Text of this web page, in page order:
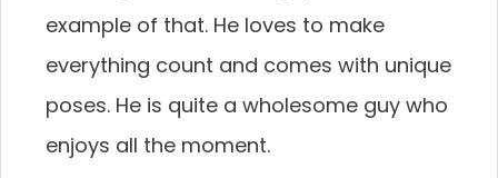
example of that. He loves to make
everything count and comes with unique
poses. He is quite a wholesome guy who
enjoys all the moment.